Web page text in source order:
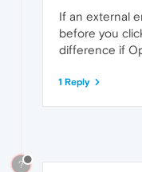
If an external
before you
difference if
1 Reply
?